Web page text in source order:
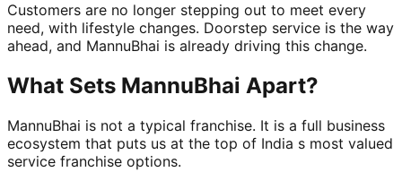
Customers are no longer stepping out to meet every
need, with lifestyle changes. Doorstep service is the way
ahead, and MannuBhai is already driving this change.
What Sets MannuBhai Apart?
MannuBhai is not a typical franchise. It is a full business
ecosystem that puts us at the top of India s most valued
service franchise options.